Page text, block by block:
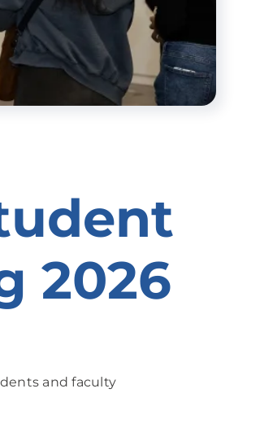
2026
and faculty